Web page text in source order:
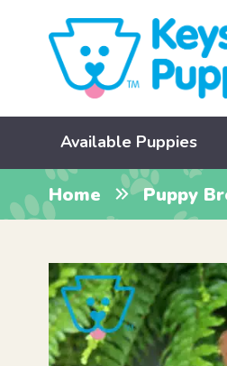
Available Puppies
Home Puppy